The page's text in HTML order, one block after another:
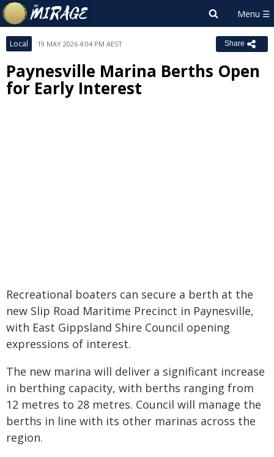
Local 19 MAY 2026 4:04 PM AEST Share
Paynesville Marina Berths Open
for Early Interest
Recreational boaters can secure a berth at the
new Slip Road Maritime Precinct in Paynesville,
with East Gippsland Shire Council opening
expressions of interest.
The new marina will deliver a significant increase
in berthing capacity, with berths ranging from
12 metres to 28 metres. Council will manage the
berths in line with its other marinas across the
region.